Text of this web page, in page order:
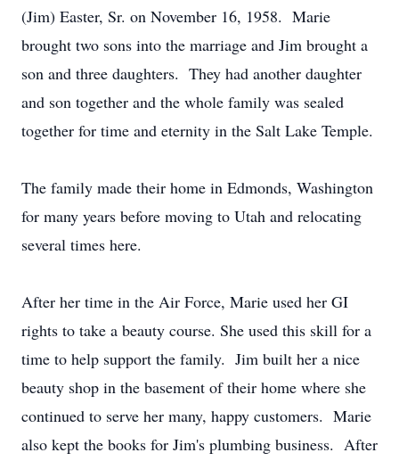
(Jim) Easter, Sr. on November 16, 1958. Marie
brought two sons into the marriage and Jim brought a
son and three daughters. They had another daughter
and son together and the whole family was sealed
together for time and eternity in the Salt Lake Temple.
The family made their home in Edmonds, Washington
for many years before moving to Utah and relocating
several times here.
After her time in the Air Force, Marie used her GI
rights to take a beauty course. She used this skill for a
time to help support the family. Jim built her a nice
beauty shop in the basement of their home where she
continued to serve her many, happy customers. Marie
also kept the books for Jim's plumbing business. After